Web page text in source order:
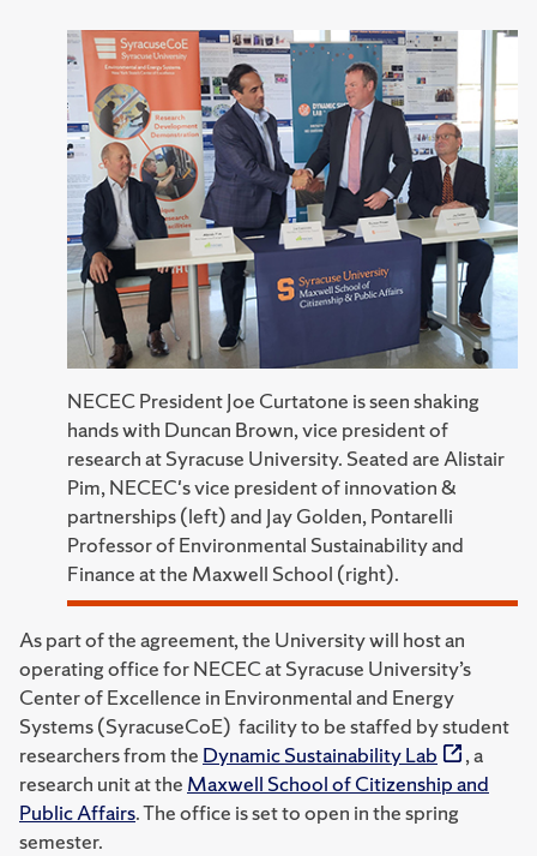
NECEC President Joe Curtatone is seen shaking
hands with Duncan Brown, vice president of
research at Syracuse University. Seated are Alistair
Pim, NECEC's vice president of innovation &
partnerships (left) and Jay Golden, Pontarelli
Professor of Environmental Sustainability and
Finance at the Maxwell School (right).
As part of the agreement, the University will host an
operating office for NECEC at Syracuse University’s
Center of Excellence in Environmental and Energy
Systems (SyracuseCoE) facility to be staffed by student
researchers from the Dynamic Sustainability Lab
, a
research unit at the Maxwell School of Citizenship and
Public Affairs. The office is set to open in the spring
semester.